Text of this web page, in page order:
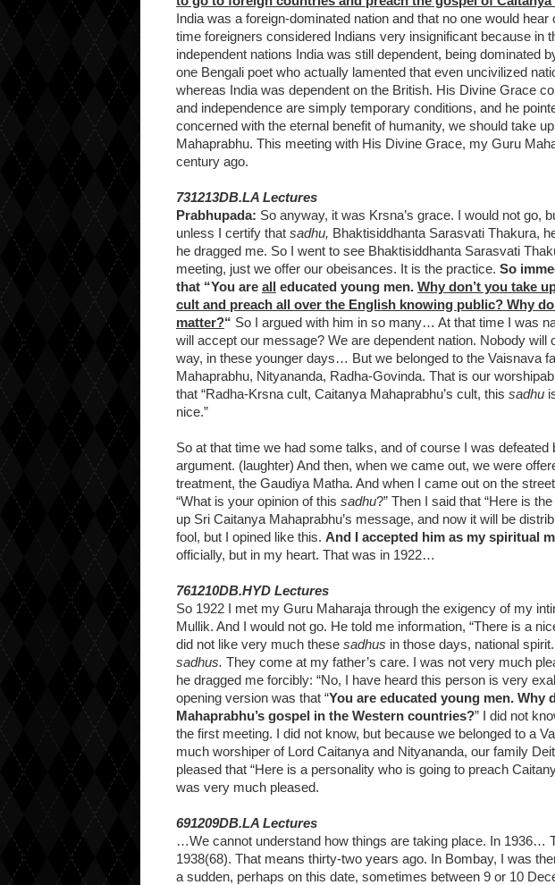
India was a foreign-dominated nation and that no one would
time foreigners considered Indians very insignificant because in
independent nations India was still dependent, being dominated
one Bengali poet who actually lamented that even uncivilized
whereas India was dependent on the British. His Divine Grace
and independence are simply temporary conditions, and he
concerned with the eternal benefit of humanity, we should take
Mahaprabhu. This meeting with His Divine Grace, my Guru
century ago.
731213DB.LA Lectures
Prabhupada: So anyway, it was Krsna’s grace. I would not go,
unless I certify that sadhu, Bhaktisiddhanta Sarasvati Thakura,
he dragged me. So I went to see Bhaktisiddhanta Sarasvati
meeting, just we offer our obeisances. It is the practice. So
that “You are all educated young men. Why don’t you take
cult and preach all over the English knowing public? Why
matter?“ So I argued with him in so many… At that time I was
will accept our message? We are dependent nation. Nobody will
way, in these younger days… But we belonged to the Vaisnava
Mahaprabhu, Nityananda, Radha-Govinda. That is our
that “Radha-Krsna cult, Caitanya Mahaprabhu’s cult, this sadhu
nice.”
So at that time we had some talks, and of course I was
argument. (laughter) And then, when we came out, we were
treatment, the Gaudiya Matha. And when I came out on the
“What is your opinion of this sadhu?” Then I said that “Here is
up Sri Caitanya Mahaprabhu’s message, and now it will be
fool, but I opined like this. And I accepted him as my spiritual
officially, but in my heart. That was in 1922…
761210DB.HYD Lectures
So 1922 I met my Guru Maharaja through the exigency of my
Mullik. And I would not go. He told me information, “There is a
did not like very much these sadhus in those days, national
sadhus. They come at my father’s care. I was not very much
he dragged me forcibly: “No, I have heard this person is very
opening version was that “You are educated young men. Why
Mahaprabhu’s gospel in the Western countries?” I did not
the first meeting. I did not know, but because we belonged to a
much worshiper of Lord Caitanya and Nityananda, our family
pleased that “Here is a personality who is going to preach
was very much pleased.
691209DB.LA Lectures
…We cannot understand how things are taking place. In 1936…
1938(68). That means thirty-two years ago. In Bombay, I was
a sudden, perhaps on this date, sometimes between 9 or 10